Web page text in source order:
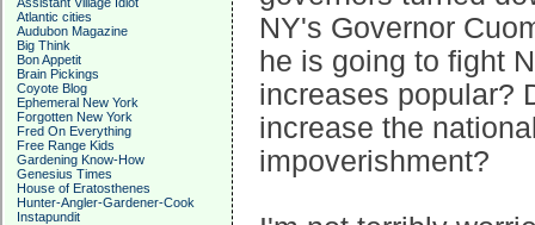
Atlantic cities
Audubon Magazine
Big Think
Bon Appetit
Brain Pickings
Coyote Blog
Ephemeral New York
Forgotten New York
Fred On Everything
Free Range Kids
Gardening Know-How
Genesius Times
House of Eratosthenes
Hunter-Angler-Gardener-Cook
Instapundit
NY's Governor
he is going to fight
increases popular?
increase the
impoverishment?